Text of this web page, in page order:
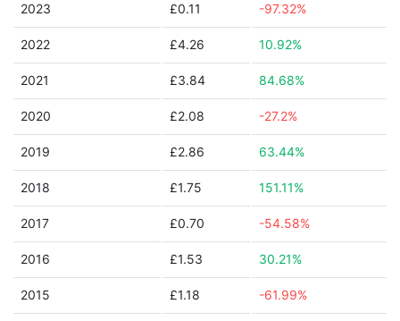
2023 £0.11 -97.32%
2022 £4.26 10.92%
2021 £3.84 84.68%
2020 £2.08 -27.2%
2019 £2.86 63.44%
2018 £1.75 151.11%
2017 £0.70 -54.58%
2016 £1.53 30.21%
2015 £1.18 -61.99%